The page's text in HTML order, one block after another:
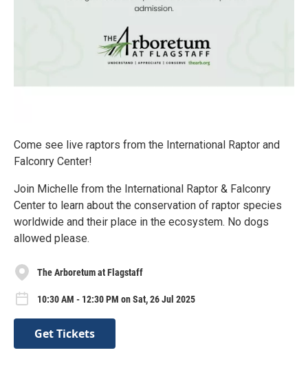
Come see live raptors from the International Raptor and
Falconry Center!
Join Michelle from the International Raptor & Falconry
Center to learn about the conservation of raptor species
worldwide and their place in the ecosystem. No dogs
allowed please.
The Arboretum at Flagstaff
10:30 AM - 12:30 PM on Sat, 26 Jul 2025
Get Tickets